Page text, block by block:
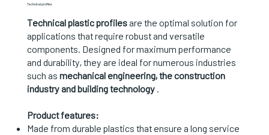
Technical profiles
Technical plastic profilesare the optimal solution for
applications that require robust and versatile
components. Designed for maximum performance
and durability, they are ideal for numerous industries
such as mechanical engineering, the construction
industry and building technology.
Product features:
Made from durable plastics that ensure a long service